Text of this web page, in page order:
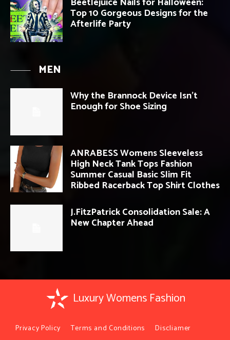
Top 10 Gorgeous Designs for the
Afterlife Party
MEN
Why the Brannock Device Isn’t
Enough for Shoe Sizing
ANRABESS Womens Sleeveless
High Neck Tank Tops Fashion
Summer Casual Basic Slim Fit
Ribbed Racerback Top Shirt Clothes
J.FitzPatrick Consolidation Sale: A
New Chapter Ahead
Luxury Womens Fashion
Privacy Policy Terms and Conditions Discliamer